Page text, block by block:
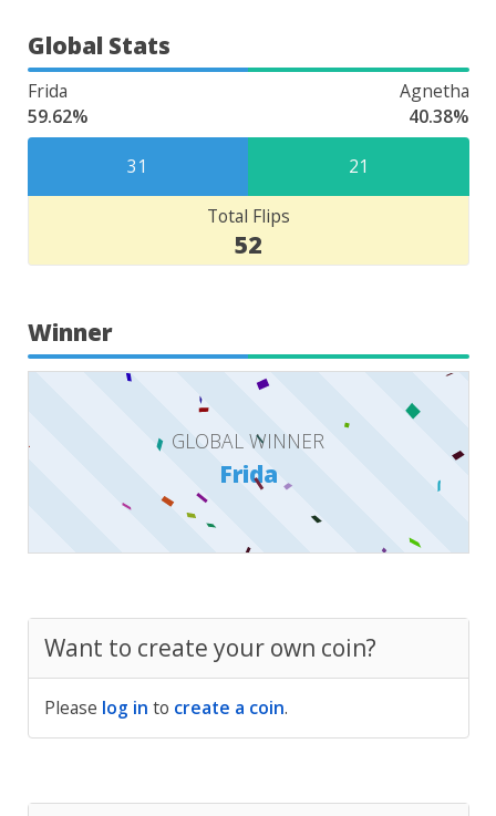
Global Stats
Frida
Agnetha
59.62%
40.38%
31 21
Total Flips
52
Winner
GLOBAL WINNER
Frida
Want to create your own coin?
Please log in to create a coin.